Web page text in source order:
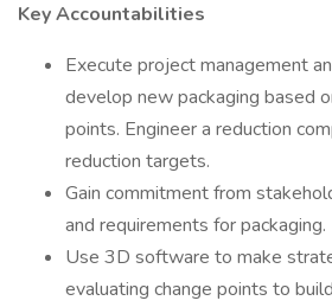
Key Accountabilities
Execute project management
develop new packaging based
points. Engineer a reduction
reduction targets.
Gain commitment from
and requirements for packaging.
Use 3D software to make
evaluating change points to